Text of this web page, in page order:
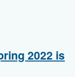
2022 is